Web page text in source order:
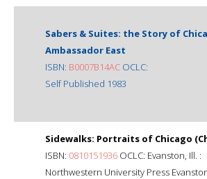
Sabers & Suites: the Story of
Ambassador East
ISBN: B0007B14AC OCLC:
Self Published 1983
Sidewalks: Portraits of Chicago
ISBN: 0810151936 OCLC: Evanston, Ill. :
Northwestern University Press